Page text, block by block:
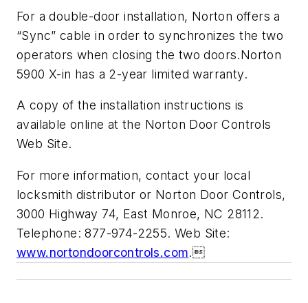
For a double-door installation, Norton offers a
“Sync” cable in order to synchronizes the two
operators when closing the two doors.Norton
5900 X-in has a 2-year limited warranty.
A copy of the installation instructions is
available online at the Norton Door Controls
Web Site.
For more information, contact your local
locksmith distributor or Norton Door Controls,
3000 Highway 74, East Monroe, NC 28112.
Telephone: 877-974-2255. Web Site:
www.nortondoorcontrols.com.